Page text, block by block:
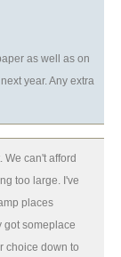
as well as on
year. Any extra
We can't afford
too large. I've
places
got someplace
choice down to